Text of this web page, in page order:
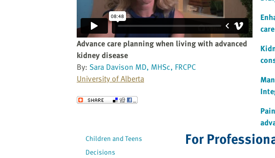
Advance care planning when living with advanced
kidney disease
By: Sara Davison MD, MHSc, FRCPC
University of Alberta
Send to a Friend
care
Children and Teens
Decisions
For